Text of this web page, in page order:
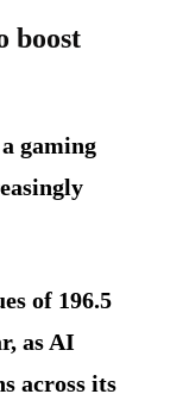
boost
gaming
of 196.5
as AI
across its